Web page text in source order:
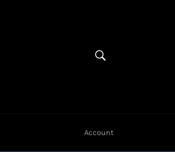
Account